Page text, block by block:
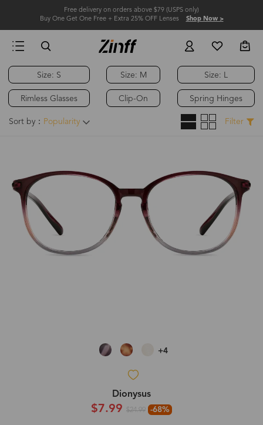
Free delivery on orders above $79 (USPS only)
Buy One Get One Free + Extra 25% OFF Lenses Shop Now >
Size: S
Rimless Glasses
Size: M
Clip-On
Size: L
Spring Hinges
Sort by： Popularity Filter
+4
Dionysus
$7.99 $24.99 -68%